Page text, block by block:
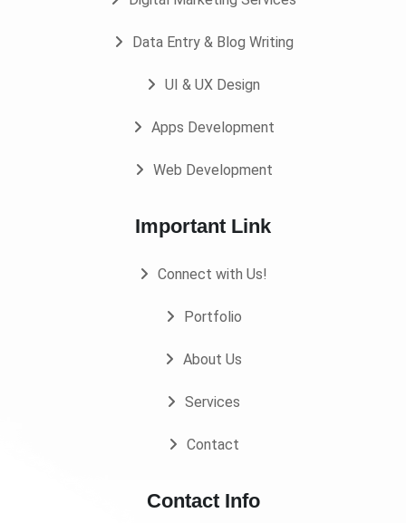
Data Entry & Blog Writing
UI & UX Design
Apps Development
Web Development
Important Link
Connect with Us!
Portfolio
About Us
Services
Contact
Contact Info